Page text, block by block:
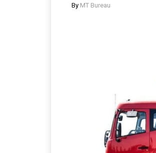
By MT Bureau